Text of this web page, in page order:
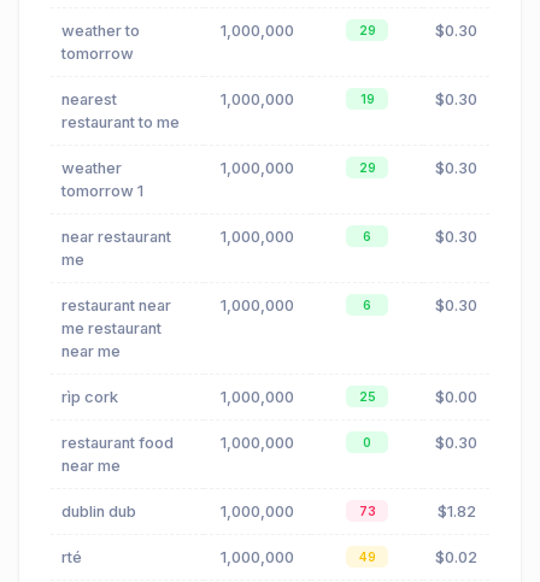
weather to
tomorrow
1,000,000 29 $0.30
nearest
restaurant to me
1,000,000 19 $0.30
weather
tomorrow 1
1,000,000 29 $0.30
near restaurant
me
1,000,000 6 $0.30
restaurant near
me restaurant
near me
1,000,000 6 $0.30
rìp cork 1,000,000 25 $0.00
restaurant food
near me
1,000,000 0 $0.30
dublin dub 1,000,000 73 $1.82
rté 1,000,000 49 $0.02